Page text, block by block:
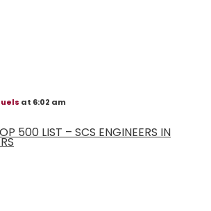
at 6:02 am
500 LIST – SCS ENGINEERS IN